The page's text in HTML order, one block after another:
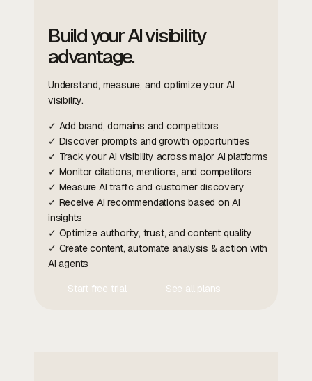
Build your AI visibility
advantage.
Understand, measure, and optimize your AI
visibility.
✓ Add brand, domains and competitors
✓ Discover prompts and growth opportunities
✓ Track your AI visibility across major AI platforms
✓ Monitor citations, mentions, and competitors
✓ Measure AI traffic and customer discovery
✓ Receive AI recommendations based on AI
insights
✓ Optimize authority, trust, and content quality
✓ Create content, automate analysis & action with
AI agents
Start free trial
See all plans